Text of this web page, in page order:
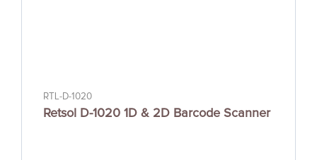
RTL-D-1020
Retsol D-1020 1D & 2D Barcode Scanner